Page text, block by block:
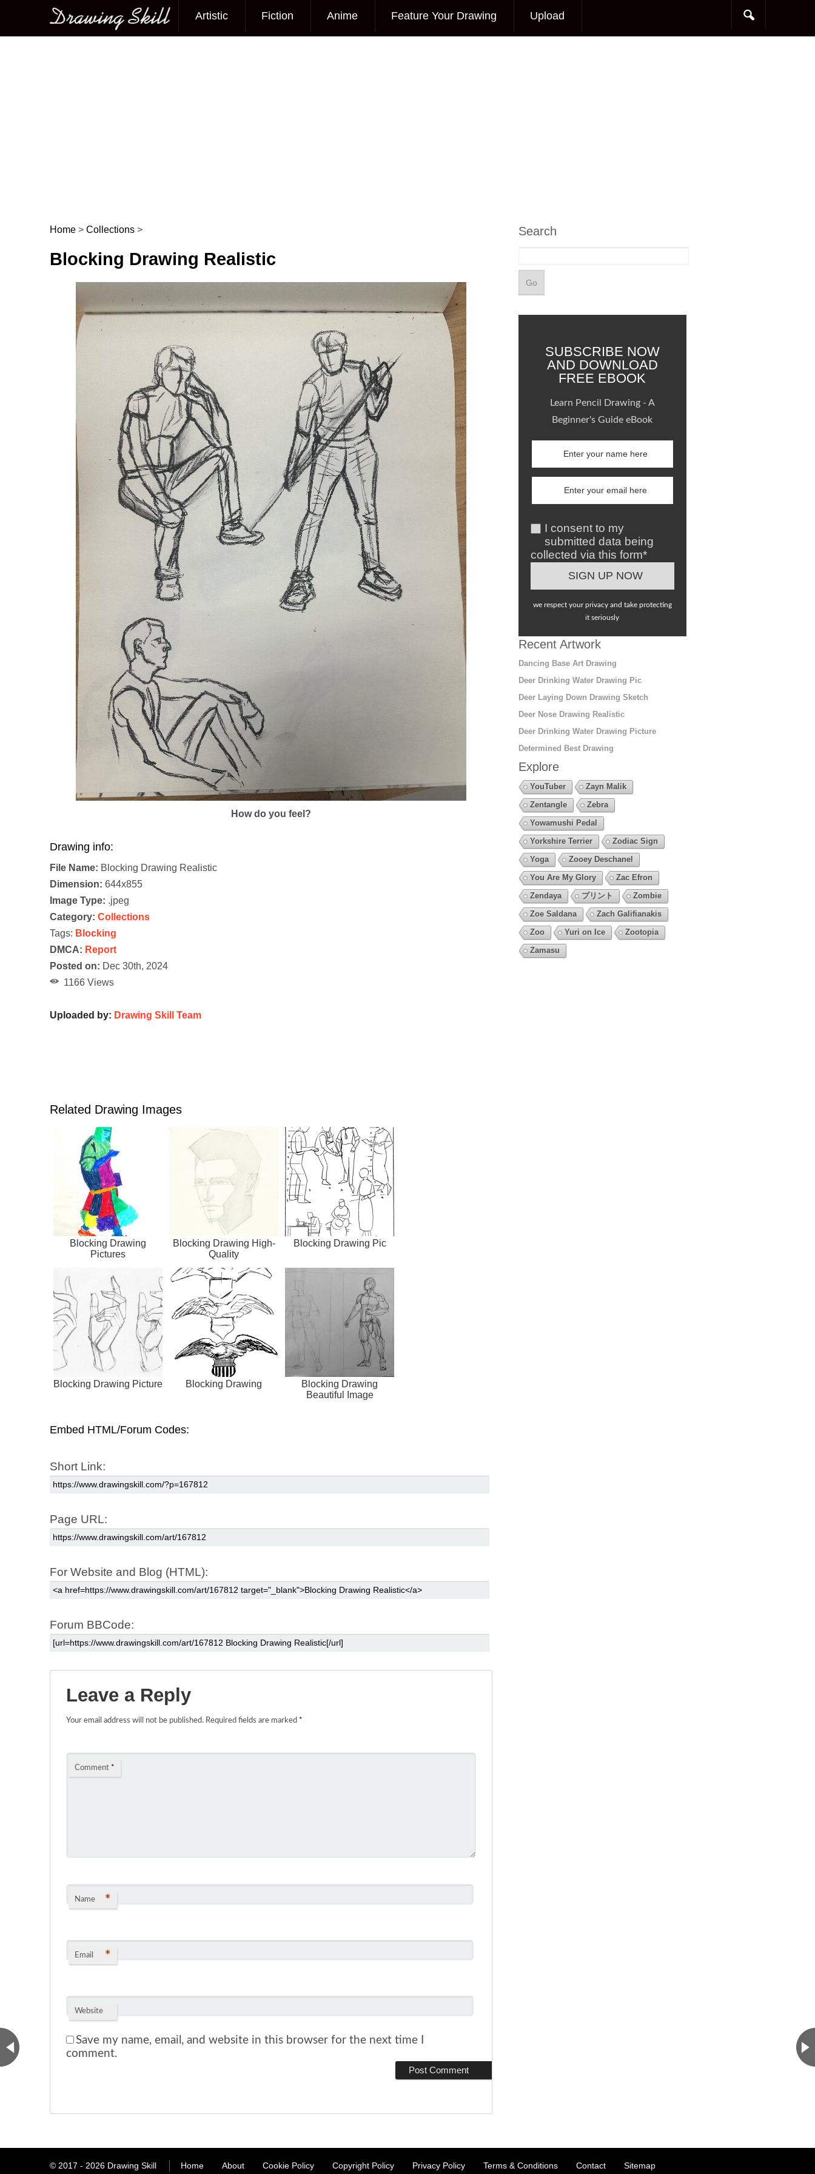
Main menu
Artistic Fiction Anime Feature Your Drawing Upload
Post navigation
Home > Collections >
Blocking Drawing Realistic
How do you feel?
Drawing info:
File Name: Blocking Drawing Realistic
Dimension: 644x855
Image Type: .jpeg
Category: Collections
Tags: Blocking
DMCA: Report
Posted on: Dec 30th, 2024
1166 Views
Uploaded by: Drawing Skill Team
Related Drawing Images
Blocking Drawing
Pictures
Blocking Drawing High-
Quality
Blocking Drawing Pic
Blocking Drawing Picture Blocking Drawing
Blocking Drawing
Beautiful Image
Embed HTML/Forum Codes:
Short Link:
Page URL:
For Website and Blog (HTML):
Forum BBCode:
Leave a Reply
Your email address will not be published. Required fields are marked *
Comment *
Name *
Email *
Website
Save my name, email, and website in this browser for the next time I
comment.
Search
SUBSCRIBE NOW
AND DOWNLOAD
FREE EBOOK
Learn Pencil Drawing - A
Beginner's Guide eBook
I consent to my
submitted data being
collected via this form*
we respect your privacy and take protecting
it seriously
Recent Artwork
Dancing Base Art Drawing
Deer Drinking Water Drawing Pic
Deer Laying Down Drawing Sketch
Deer Nose Drawing Realistic
Deer Drinking Water Drawing Picture
Determined Best Drawing
Explore
YouTuber
Zayn Malik
Zentangle
Zebra
Yowamushi Pedal
Yorkshire Terrier
Zodiac Sign
Yoga
Zooey Deschanel
You Are My Glory
Zac Efron
Zendaya
プリント
Zombie
Zoe Saldana
Zach Galifianakis
Zoo
Yuri on Ice
Zootopia
Zamasu
© 2017 - 2026 Drawing Skill Home About Cookie Policy Copyright Policy Privacy Policy Terms & Conditions Contact Sitemap